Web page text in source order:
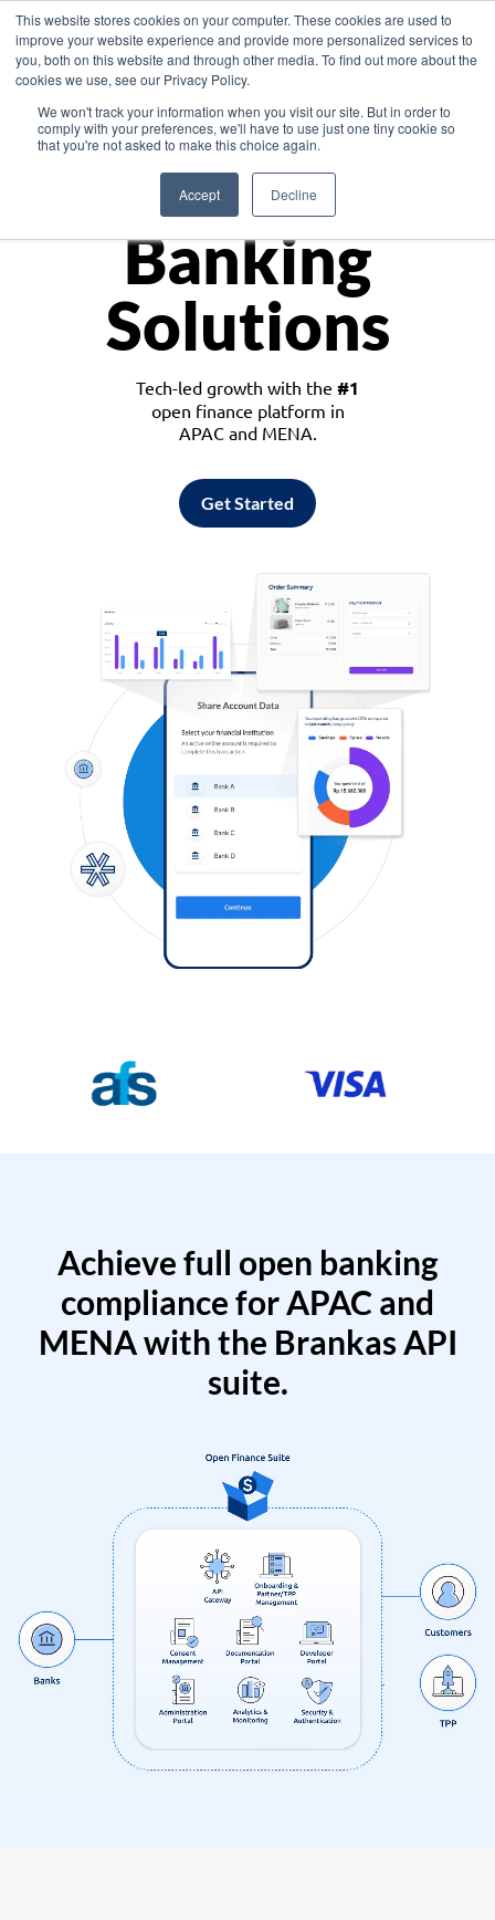
This website stores cookies on your computer. These cookies are used to
improve your website experience and provide more personalized services to
you, both on this website and through other media. To find out more about the
cookies we use, see our Privacy Policy.
We won't track your information when you visit our site. But in order to
comply with your preferences, we'll have to use just one tiny cookie so
that you're not asked to make this choice again.
Accept Decline
Asia
Monetize
Banking
Solutions
Tech-led growth with the #1
open finance platform in
APAC and MENA.
Get Started
Achieve full open banking
compliance for APAC and
MENA with the Brankas API
suite.